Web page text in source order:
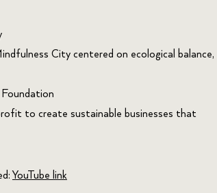
City centered on ecological balance,
to create sustainable businesses that
YouTube link